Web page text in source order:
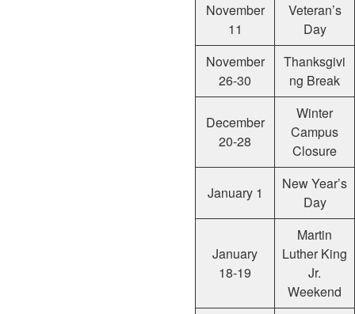
November
11
Veteran’s
Day
November
26-30
Thanksgivi
ng Break
December
20-28
Winter
Campus
Closure
January 1
New Year’s
Day
January
18-19
Martin
Luther King
Jr.
Weekend